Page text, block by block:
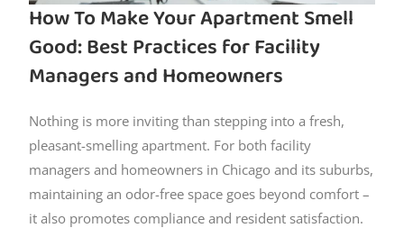
How To Make Your Apartment Smell
Good: Best Practices for Facility
Managers and Homeowners
Nothing is more inviting than stepping into a fresh,
pleasant-smelling apartment. For both facility
managers and homeowners in Chicago and its suburbs,
maintaining an odor-free space goes beyond comfort –
it also promotes compliance and resident satisfaction.